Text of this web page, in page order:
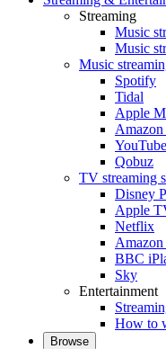
Streaming
Music
Music
Music
Spotify
Tidal
Apple
YouTube
Qobuz
TV streaming
Disney
Apple
Netflix
BBC
Sky
Entertainment
How to
Browse